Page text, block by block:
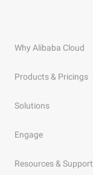
Why Alibaba Cloud
Products & Pricings
Solutions
Engage
Resources & Support